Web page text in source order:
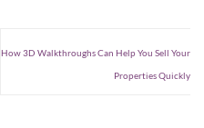
How 3D Walkthroughs Can Help You Sell Your
Properties Quickly